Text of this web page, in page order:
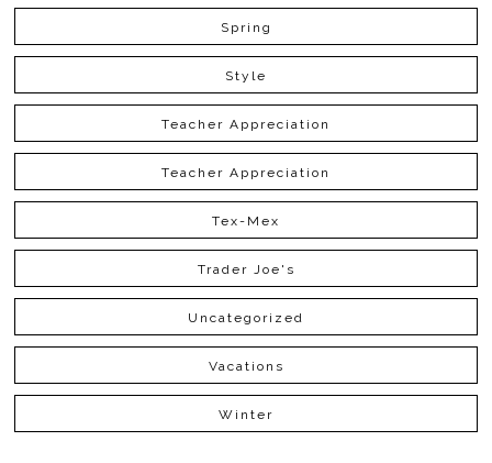
Spring
Style
Teacher Appreciation
Teacher Appreciation
Tex-Mex
Trader Joe's
Uncategorized
Vacations
Winter